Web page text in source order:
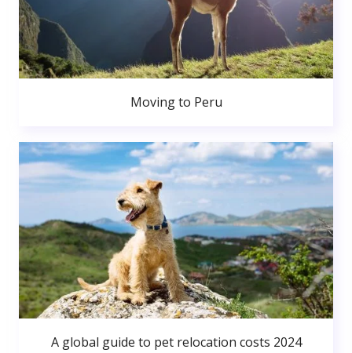
Moving to Peru
A global guide to pet relocation costs 2024